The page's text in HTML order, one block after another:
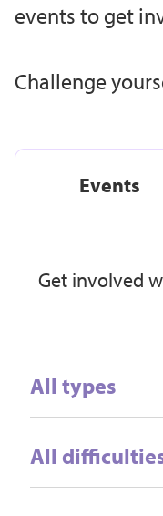
events to get
Challenge
Events
Get involved
All types
All